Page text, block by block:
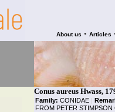
About us • Articles
Conus aureus Hwass,
Family: CONIDAE |
FROM PETER